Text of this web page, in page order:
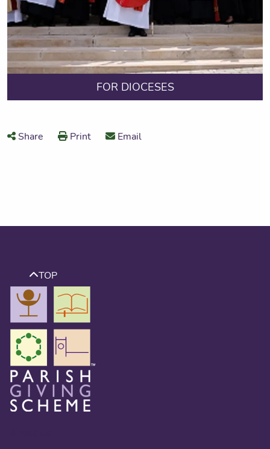
FOR DIOCESES
Share Print Email
TOP